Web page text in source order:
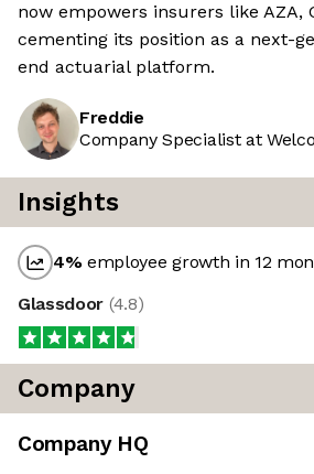
now empowers insurers like AZA,
cementing its position as a next-
end actuarial platform.
Freddie
Company Specialist at
Insights
4%employee growth in 12
Glassdoor (4.8)
Company
Company HQ